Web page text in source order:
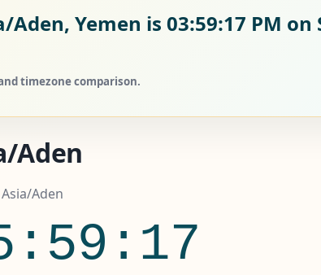
Yemen is 03:59:18 PM
timezone comparison.
Aden
Aden